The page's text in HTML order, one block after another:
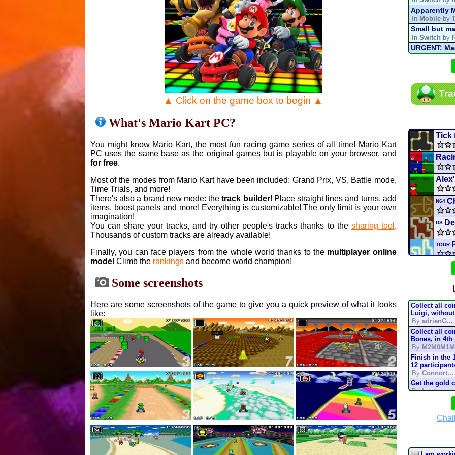
▲ Click on the game box to begin ▲
What's Mario Kart PC?
You might know Mario Kart, the most fun racing game series of all time! Mario Kart
PC uses the same base as the original games but is playable on your browser, and
for free.
Most of the modes from Mario Kart have been included: Grand Prix, VS, Battle mode,
Time Trials, and more!
There's also a brand new mode: thetrack builder! Place straight lines and turns, add
items, boost panels and more! Everything is customizable! The only limit is your own
imagination!
You can share your tracks, and try other people's tracks thanks to the sharing tool .
Thousands of custom tracks are already available!
Finally, you can face players from the whole world thanks to the multiplayer online
mode! Climb the rankings and become world champion!
Some screenshots
Here are some screenshots of the game to give you a quick preview of what it looks
like:
Apparently
In Mobile by
Small but
InSwitch by
URGENT:
InVariousby
Mario Kart
Mario Kart
InMKPCby
Departure,
Yoshi and
InSwitchby
Tick
N64
DS
TOUR
XBIS
Star
Collect all
Luigi,
ByadrienG...
Collect all
Bones, in 4th
By
Finish in the
12
ByConnort...
Get the gold
ByLostung...
Complete
mode, in
Complete the